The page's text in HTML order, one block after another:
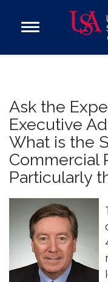
Open
Academics
Research
Admissions and
Campus Life
About
Alumni
Sports
Ask the
Executive
What is the
Commercial
Particularly